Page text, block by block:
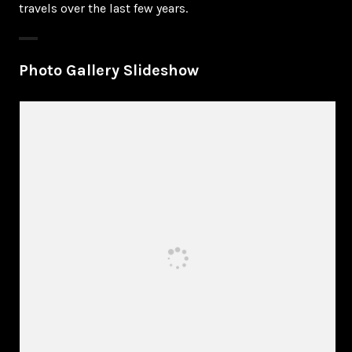
travels over the last few years.
Photo Gallery Slideshow